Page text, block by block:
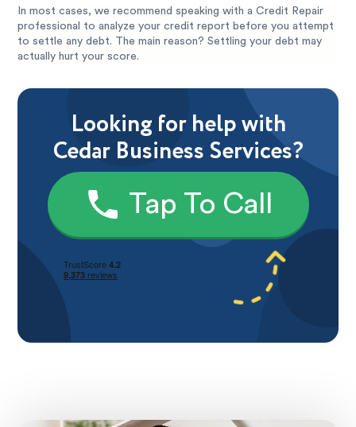
In most cases, we recommend speaking with a Credit Repair
professional to analyze your credit report before you attempt
to settle any debt. The main reason? Settling your debt may
actually hurt your score.
Looking for help with
Cedar Business Services?
Tap To Call